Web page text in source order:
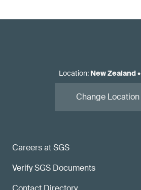
Careers at SGS
Verify SGS Documents
Location: New Zealand•
Change Location